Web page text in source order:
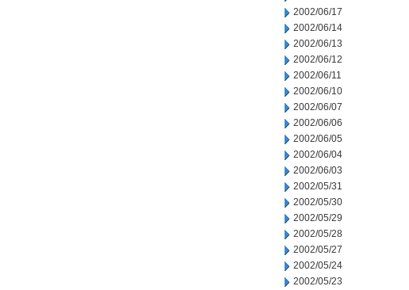
2002/06/17
2002/06/14
2002/06/13
2002/06/12
2002/06/11
2002/06/10
2002/06/07
2002/06/06
2002/06/05
2002/06/04
2002/06/03
2002/05/31
2002/05/30
2002/05/29
2002/05/28
2002/05/27
2002/05/24
2002/05/23